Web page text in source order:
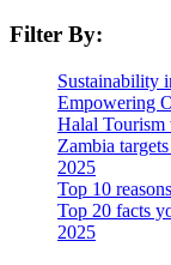
Filter By:
Sustainability
Empowering
Halal Tourism
Zambia
2025
Top 10
Top 20 facts
2025